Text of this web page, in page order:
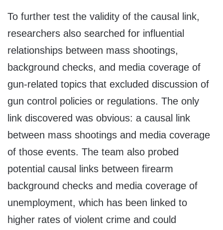
To further test the validity of the causal link,
researchers also searched for influential
relationships between mass shootings,
background checks, and media coverage of
gun-related topics that excluded discussion of
gun control policies or regulations. The only
link discovered was obvious: a causal link
between mass shootings and media coverage
of those events. The team also probed
potential causal links between firearm
background checks and media coverage of
unemployment, which has been linked to
higher rates of violent crime and could